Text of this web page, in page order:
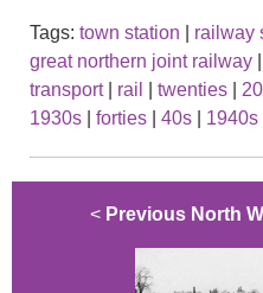
Tags: town station railway
great northern joint railway
transport| rail twenties
1930s
forties 40s 1940s
< Previous North